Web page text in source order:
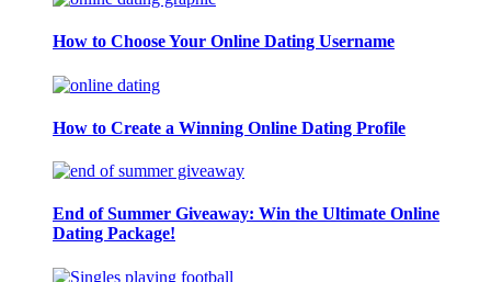
How to Choose Your Online Dating Username
How to Create a Winning Online Dating Profile
End of Summer Giveaway: Win the Ultimate Online
Dating Package!